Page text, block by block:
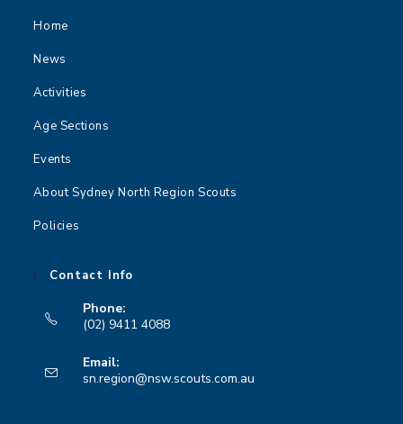
Home
News
Activities
Age Sections
Events
About Sydney North Region Scouts
Policies
Contact Info
Phone:
(02) 9411 4088
in
your
Email:
sn.region@nsw.scouts.com.au